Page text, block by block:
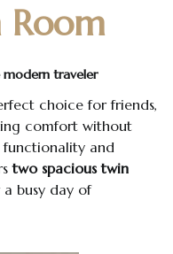
Room
traveler
choice for friends,
comfort without
functionality and
two spacious twin
busy day of